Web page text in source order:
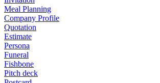
Meal Planning
Company Profile
Quotation
Estimate
Persona
Funeral
Fishbone
Pitch deck